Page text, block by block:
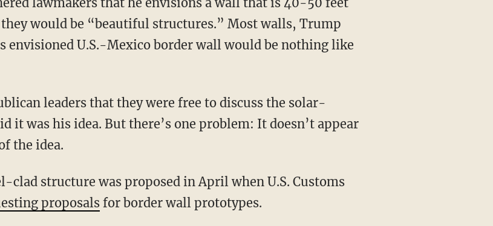
would be “beautiful structures.” Most walls, Trump
envisioned U.S.-Mexico border wall would be nothing like
leaders that they were free to discuss the solar-
it was his idea. But there’s one problem: It doesn’t appear
the idea.
clad structure was proposed in April when U.S. Customs
proposalsfor border wall prototypes.